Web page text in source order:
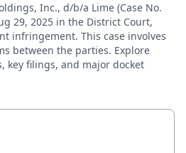
Inc., d/b/a Lime (Case No.
29, 2025 in the District Court,
infringement. This case involves
between the parties. Explore
key filings, and major docket